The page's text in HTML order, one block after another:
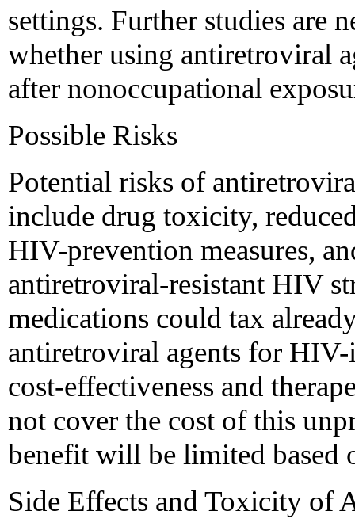
settings. Further studies are
whether using antiretroviral
after nonoccupational
Possible Risks
Potential risks of
include drug toxicity,
HIV-prevention measures,
antiretroviral-resistant HIV
medications could tax
antiretroviral agents for
cost-effectiveness and
not cover the cost of this
benefit will be limited based
Side Effects and Toxicity of